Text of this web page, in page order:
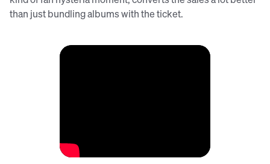
than just bundling albums with the ticket.